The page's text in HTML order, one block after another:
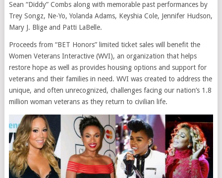
Sean “Diddy” Combs along with memorable past performances by
Trey Songz, Ne-Yo, Yolanda Adams, Keyshia Cole, Jennifer Hudson,
Mary J. Blige and Patti LaBelle.
Proceeds from “BET Honors” limited ticket sales will benefit the
Women Veterans Interactive (WVI), an organization that helps
restore hope as well as provides housing options and support for
veterans and their families in need. WVI was created to address the
unique, and often unrecognized, challenges facing our nation’s 1.8
million woman veterans as they return to civilian life.